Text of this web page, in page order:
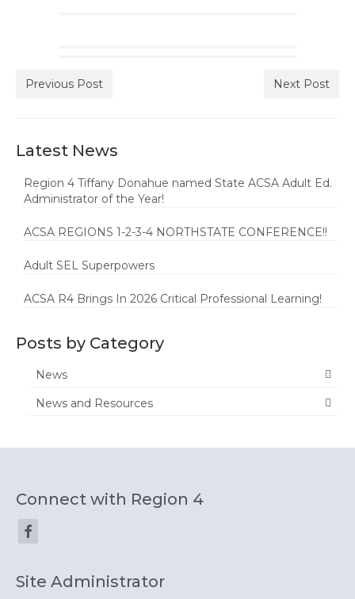
Previous Post Next Post
Latest News
Region 4 Tiffany Donahue named State ACSA Adult Ed.
Administrator of the Year!
ACSA REGIONS 1-2-3-4 NORTHSTATE CONFERENCE!!
Adult SEL Superpowers
ACSA R4 Brings In 2026 Critical Professional Learning!
Posts by Category
News
News and Resources
Connect with Region 4
Site Administrator